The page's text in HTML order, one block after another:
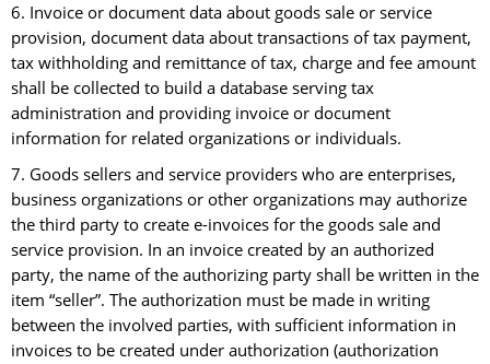
6. Invoice or document data about goods sale or service
provision, document data about transactions of tax payment,
tax withholding and remittance of tax, charge and fee amount
shall be collected to build a database serving tax
administration and providing invoice or document
information for related organizations or individuals.
7. Goods sellers and service providers who are enterprises,
business organizations or other organizations may authorize
the third party to create e-invoices for the goods sale and
service provision. In an invoice created by an authorized
party, the name of the authorizing party shall be written in the
item “seller”. The authorization must be made in writing
between the involved parties, with sufficient information in
invoices to be created under authorization (authorization